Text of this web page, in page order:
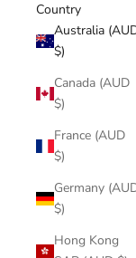
Country
Australia
$)
Canada (AUD
$)
France (AUD
$)
Germany
$)
Hong Kong